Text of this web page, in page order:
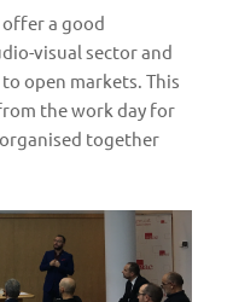
a good
visual sector and
open markets. This
the work day for
together